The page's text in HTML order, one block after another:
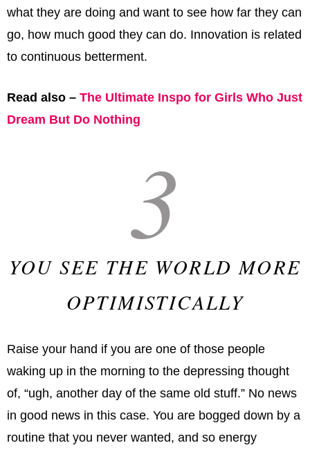
what they are doing and want to see how far they can
go, how much good they can do. Innovation is related
to continuous betterment.
Read also – The Ultimate Inspo for Girls Who Just
Dream But Do Nothing
3
YOU SEE THE WORLD MORE
OPTIMISTICALLY
Raise your hand if you are one of those people
waking up in the morning to the depressing thought
of, “ugh, another day of the same old stuff.” No news
in good news in this case. You are bogged down by a
routine that you never wanted, and so energy